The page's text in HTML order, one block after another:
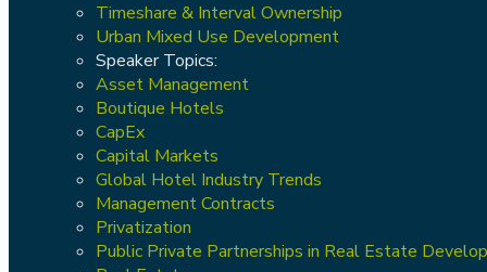
Timeshare & Interval Ownership
Urban Mixed Use Development
Speaker Topics:
Asset Management
Boutique Hotels
CapEx
Capital Markets
Global Hotel Industry Trends
Management Contracts
Privatization
Public Private Partnerships in Real Estate